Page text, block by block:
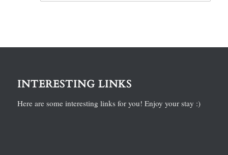
INTERESTING LINKS
Here are some interesting links for you! Enjoy your stay :)